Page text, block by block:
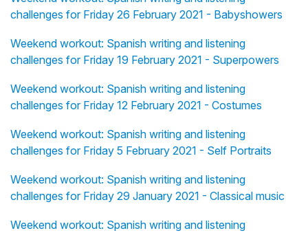
challenges for Friday 26 February 2021 - Babyshowers
Weekend workout: Spanish writing and listening
challenges for Friday 19 February 2021 - Superpowers
Weekend workout: Spanish writing and listening
challenges for Friday 12 February 2021 - Costumes
Weekend workout: Spanish writing and listening
challenges for Friday 5 February 2021 - Self Portraits
Weekend workout: Spanish writing and listening
challenges for Friday 29 January 2021 - Classical music
Weekend workout: Spanish writing and listening